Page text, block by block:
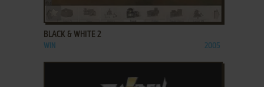
BLACK & WHITE 2
WIN 2005